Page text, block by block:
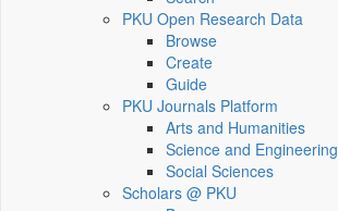
PKU Open Research Data
Browse
Create
Guide
PKU Journals Platform
Arts and Humanities
Science and Engineering
Social Sciences
Scholars @ PKU